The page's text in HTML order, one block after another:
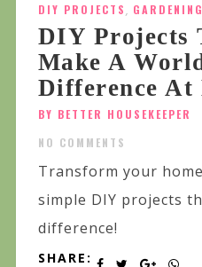
DIY PROJECTS, GARDENING
DIY Projects
Make A
Difference At
BY BETTER HOUSEKEEPER
NO COMMENTS
Transform your
simple DIY projects
difference!
SHARE: